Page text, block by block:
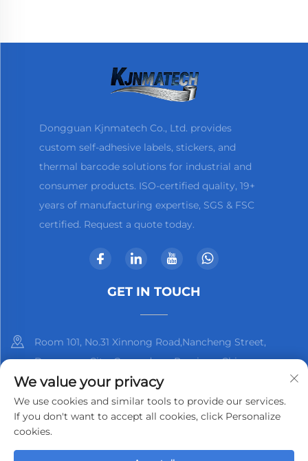
Dongguan Kjnmatech Co., Ltd. provides
custom self-adhesive labels, stickers, and
thermal barcode solutions for industrial and
consumer products. ISO-certified quality, 19+
years of manufacturing expertise, SGS & FSC
certified. Request a quote today.
GET IN TOUCH
Room 101, No.31 Xinnong Road,Nancheng Street,
Dongguan City, Guangdong Province, China
+86-13825798369
[email protected]
We value your privacy
We use cookies and similar tools to provide our services.
If you don't want to accept all cookies, click Personalize
cookies.